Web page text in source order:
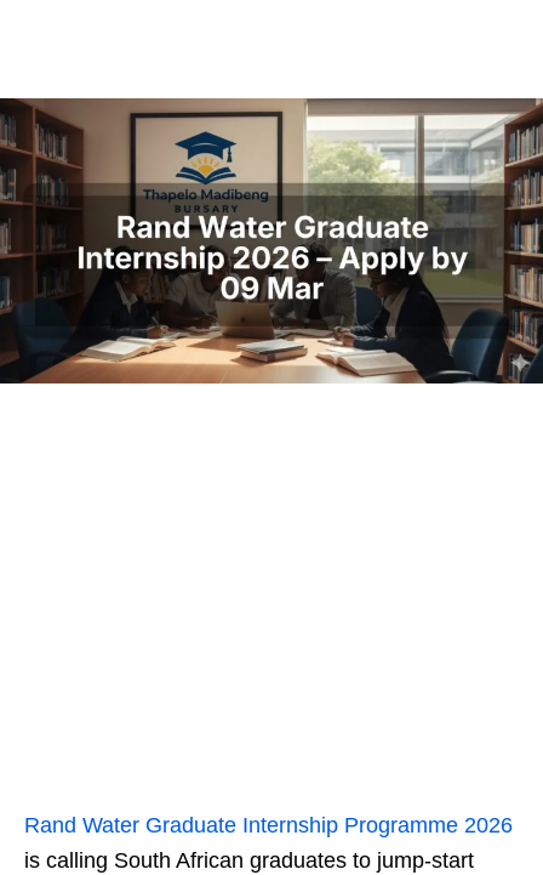
Rand Water Graduate Internship Programme 2026
is calling South African graduates to jump-start